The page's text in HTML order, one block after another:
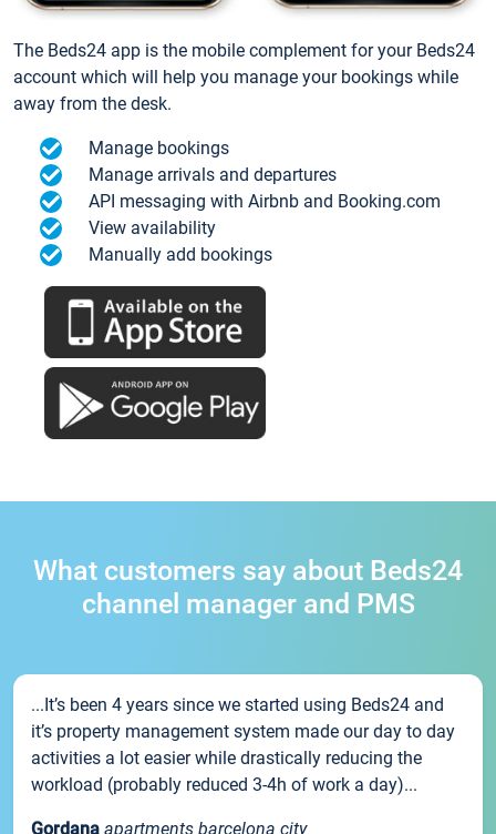
The Beds24 app is the mobile complement for your Beds24
account which will help you manage your bookings while
away from the desk.
Manage bookings
Manage arrivals and departures
API messaging with Airbnb and Booking.com
View availability
Manually add bookings
What customers say about Beds24
channel manager and PMS
...It’s been 4 years since we started using Beds24 and
it’s property management system made our day to day
activities a lot easier while drastically reducing the
workload (probably reduced 3-4h of work a day)...
Gordana apartments barcelona city